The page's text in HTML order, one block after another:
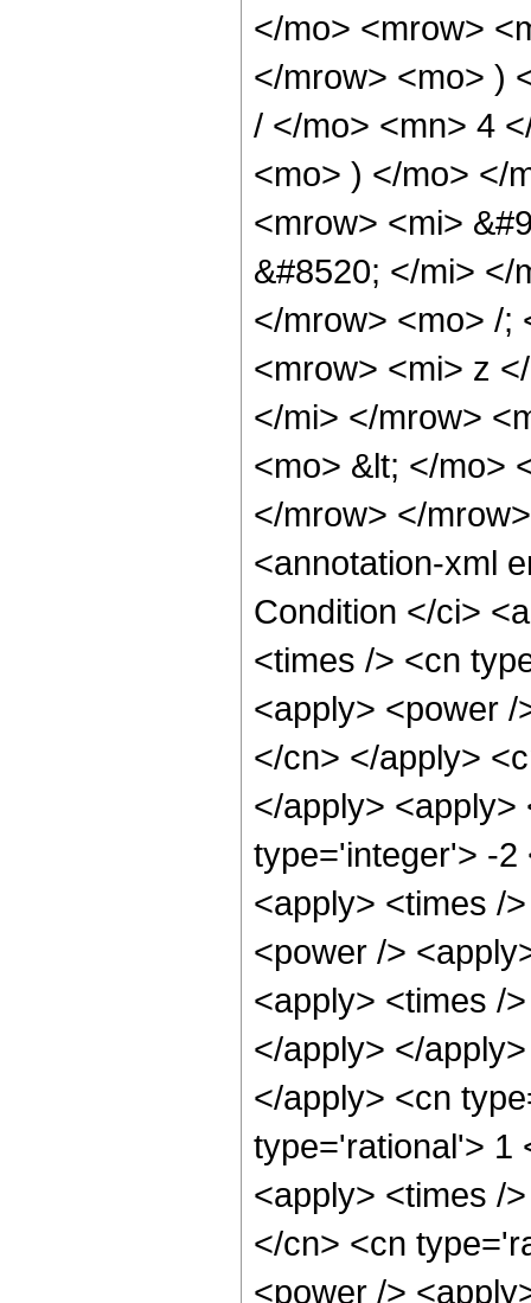
</mo> <mrow>
</mrow> <mo> )
/ </mo> <mn> 4
<mo> ) </mo> </
<mrow> <mi>
&#8520; </mi> </
</mrow> <mo> /;
<mrow> <mi> z
</mi> </mrow>
<mo> &lt; </mo>
</mrow> </
<annotation-xml
Condition </ci>
<times /> <cn
<apply> <power
</cn> </apply>
</apply> <apply>
type='integer'> -2
<apply> <times /
<power />
<apply> <times /
</apply> </
</apply> <cn
type='rational'> 1
<apply> <times /
</cn> <cn
<power />